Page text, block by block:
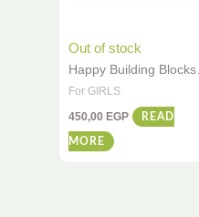
Out of stock
Happy Building Blocks
Set – 322 PCS Creative
Girls (Ages 6+)
For GIRLS
450,00 EGP READ
MORE